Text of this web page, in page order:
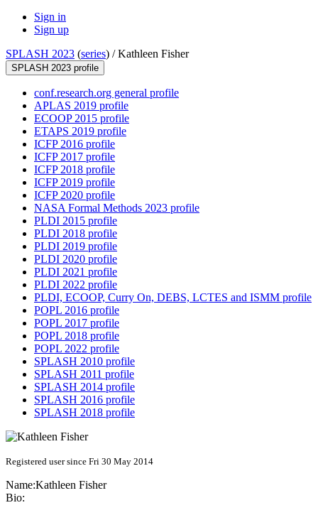
Sign in
Sign up
SPLASH 2023 (series) /Kathleen Fisher
SPLASH 2023 profile
conf.research.org general profile
APLAS 2019 profile
ECOOP 2015 profile
ETAPS 2019 profile
ICFP 2016 profile
ICFP 2017 profile
ICFP 2018 profile
ICFP 2019 profile
ICFP 2020 profile
NASA Formal Methods 2023 profile
PLDI 2015 profile
PLDI 2018 profile
PLDI 2019 profile
PLDI 2020 profile
PLDI 2021 profile
PLDI 2022 profile
PLDI, ECOOP, Curry On, DEBS, LCTES and ISMM profile
POPL 2016 profile
POPL 2017 profile
POPL 2018 profile
POPL 2022 profile
SPLASH 2010 profile
SPLASH 2011 profile
SPLASH 2014 profile
SPLASH 2016 profile
SPLASH 2018 profile
Registered user since Fri 30 May 2014
Name:Kathleen Fisher
Bio: